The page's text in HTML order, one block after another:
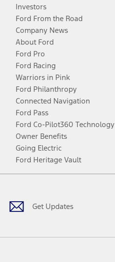
Investors
Ford From the Road
Company News
About Ford
Ford Pro
Ford Racing
Warriors in Pink
Ford Philanthropy
Connected Navigation
Ford Pass
Ford Co-Pilot360 Technology
Owner Benefits
Going Electric
Ford Heritage Vault
Get Updates
Facebook
TwitterYoutubeInstagram
Threads
TikTok